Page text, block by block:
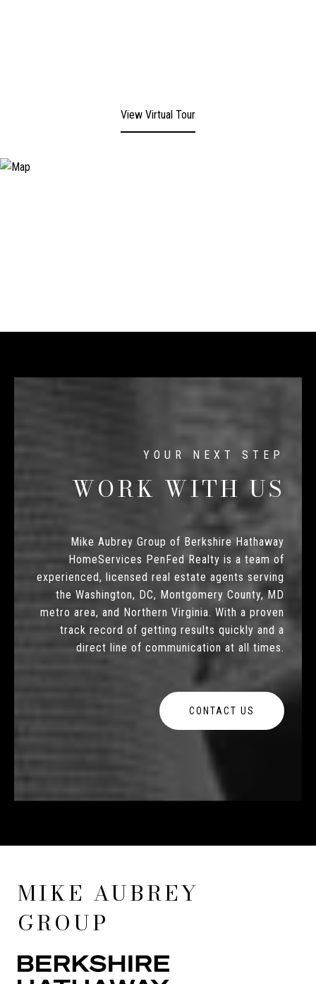
View Virtual Tour
WORK WITH US
Mike Aubrey Group of Berkshire Hathaway
HomeServices PenFed Realty is a team of
experienced, licensed real estate agents serving
the Washington, DC, Montgomery County, MD
metro area, and Northern Virginia. With a proven
track record of getting results quickly and a
direct line of communication at all times.
CONTACT US
MIKE AUBREY
GROUP